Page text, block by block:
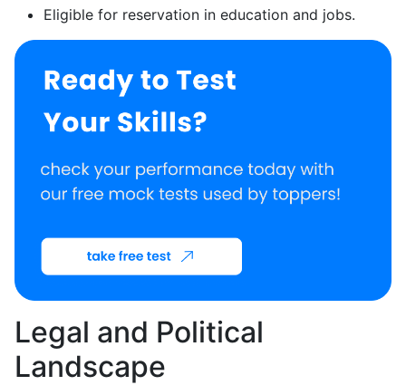
Eligible for reservation in education and jobs.
Legal and Political
Landscape